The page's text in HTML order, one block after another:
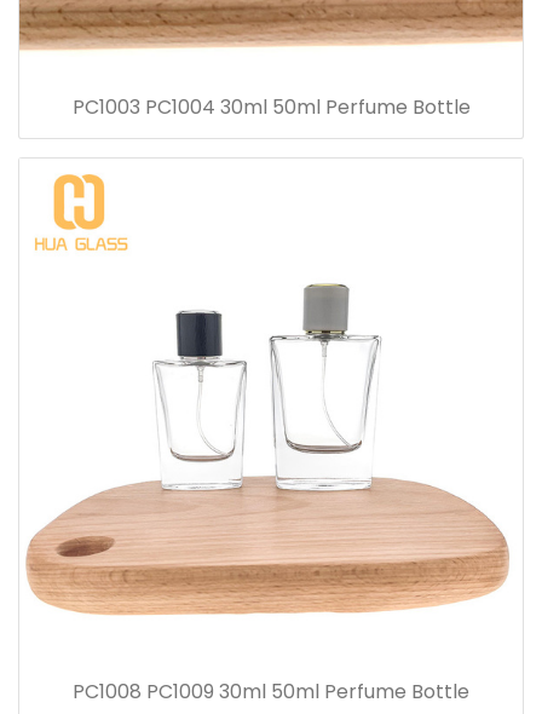
PC1003 PC1004 30ml 50ml Perfume Bottle
PC1008 PC1009 30ml 50ml Perfume Bottle